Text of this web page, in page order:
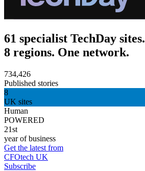
61 specialist TechDay sites.
8 regions. One network.
734,426
Published stories
8
UK sites
Human
POWERED
21st
year of business
Get the latest from
CFOtech UK
Subscribe